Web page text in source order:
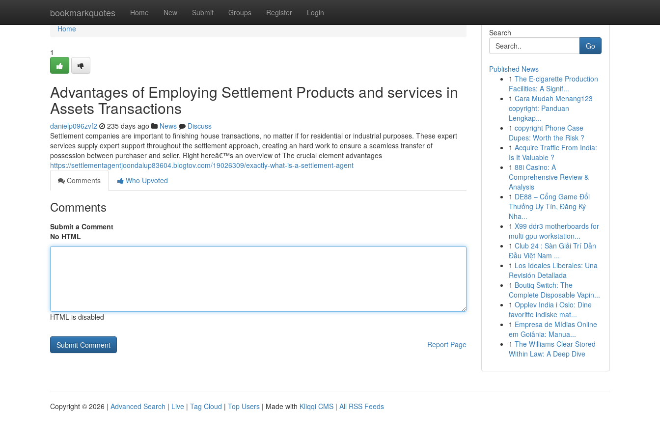
bookmarkquotes Home New Submit Groups Register Login
Home
Home
1
Advantages of Employing Settlement Products and services in
Assets Transactions
danielp096zvf2 235 days ago News
Discuss
Settlement companies are important to finishing house transactions, no matter if for residential or industrial purposes. These expert
services supply expert support throughout the settlement approach, creating an hard work to ensure a seamless transfer of
possession between purchaser and seller. Right hereâ€™s an overview of The crucial element advantages
https://settlementagentjoondalup83604.blogtov.com/19026309/exactly-what-is-a-settlement-agent
Comments
Who Upvoted
Comments
Submit a Comment
No HTML
HTML is disabled
Report Page
Search
Go
Published News
1 The E-cigarette Production
Facilities: A Signif...
1 Cara Mudah Menang123
copyright: Panduan
Lengkap...
1 copyright Phone Case
Dupes: Worth the Risk ?
1 Acquire Traffic From India:
Is It Valuable ?
1 88i Casino: A
Comprehensive Review &
Analysis
1 DE88 – Cổng Game Đổi
Thưởng Uy Tín, Đăng Ký
Nha...
1 X99 ddr3 motherboards for
multi gpu workstation...
1 Club 24 : Sàn Giải Trí Dẫn
Đầu Việt Nam ...
1 Los Ideales Liberales: Una
Revisión Detallada
1 Boutiq Switch: The
Complete Disposable Vapin...
1 Opplev India i Oslo: Dine
favoritte indiske mat...
1 Empresa de Mídias Online
em Goiânia: Manua...
1 The Williams Clear Stored
Within Law: A Deep Dive
Copyright © 2026 | Advanced Search | Live | Tag Cloud | Top Users | Made with Kliqqi CMS | All RSS Feeds